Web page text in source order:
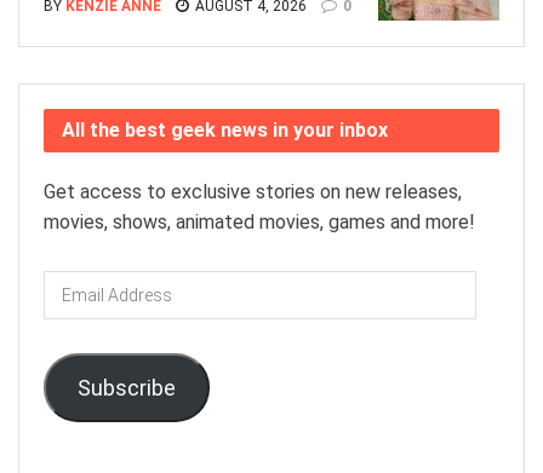
BY KENZIE ANNE AUGUST 4, 2026 0
All the best geek news in your inbox
Get access to exclusive stories on new releases,
movies, shows, animated movies, games and more!
Email
Address
Subscribe